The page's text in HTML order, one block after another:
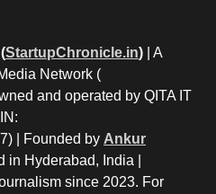
StartupChronicle.in) | A
Network (
and operated by QITA IT
| Founded by Ankur
in Hyderabad, India |
since 2023. For